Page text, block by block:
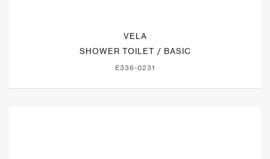
VELA
SHOWER TOILET / BASIC
E336-0231